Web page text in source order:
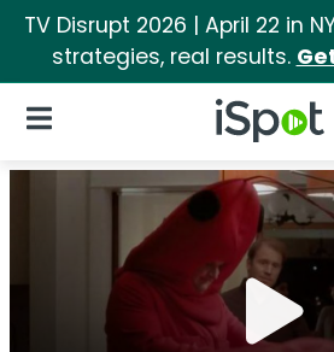
TV Disrupt 2026 | April 22 in
strategies, real results.
iSpot Logo
Open Navigation